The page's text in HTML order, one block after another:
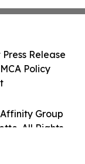
Group
All Rights
Release
Policy